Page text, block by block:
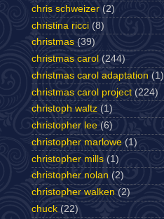
chris schweizer (2)
christina ricci (8)
christmas (39)
christmas carol (244)
christmas carol adaptation (1)
christmas carol project (224)
christoph waltz (1)
christopher lee (6)
christopher marlowe (1)
christopher mills (1)
christopher nolan (2)
christopher walken (2)
chuck (22)